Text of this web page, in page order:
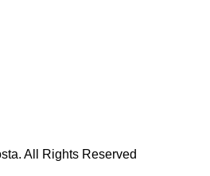
All Rights Reserved